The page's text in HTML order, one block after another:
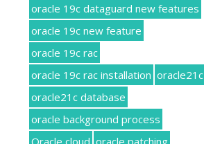
oracle 19c dataguard new features
oracle 19c new feature
oracle 19c rac
oracle 19c rac installation oracle21c
oracle21c database
oracle background process
Oracle cloud oracle patching